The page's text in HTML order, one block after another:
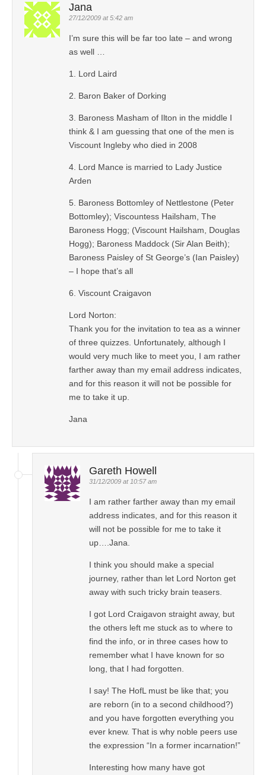
Jana
27/12/2009 at 5:42 am
I’m sure this will be far too late – and wrong
as well …
1. Lord Laird
2. Baron Baker of Dorking
3. Baroness Masham of Ilton in the middle I
think & I am guessing that one of the men is
Viscount Ingleby who died in 2008
4. Lord Mance is married to Lady Justice
Arden
5. Baroness Bottomley of Nettlestone (Peter
Bottomley); Viscountess Hailsham, The
Baroness Hogg; (Viscount Hailsham, Douglas
Hogg); Baroness Maddock (Sir Alan Beith);
Baroness Paisley of St George’s (Ian Paisley)
– I hope that’s all
6. Viscount Craigavon
Lord Norton:
Thank you for the invitation to tea as a winner
of three quizzes. Unfortunately, although I
would very much like to meet you, I am rather
farther away than my email address indicates,
and for this reason it will not be possible for
me to take it up.
Jana
Gareth Howell
31/12/2009 at 10:57 am
I am rather farther away than my email
address indicates, and for this reason it
will not be possible for me to take it
up….Jana.
I think you should make a special
journey, rather than let Lord Norton get
away with such tricky brain teasers.
I got Lord Craigavon straight away, but
the others left me stuck as to where to
find the info, or in three cases how to
remember what I have known for so
long, that I had forgotten.
I say! The HofL must be like that; you
are reborn (in to a second childhood?)
and you have forgotten everything you
ever knew. That is why noble peers use
the expression “In a former incarnation!”
Interesting how many have got